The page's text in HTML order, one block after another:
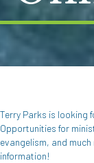
Terry Parks is looking
Opportunities for
evangelism, and much
information!